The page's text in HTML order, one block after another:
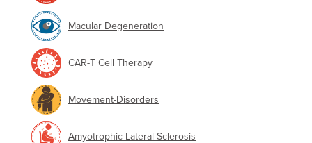
Macular Degeneration
CAR-T Cell Therapy
Movement-Disorders
Amyotrophic Lateral Sclerosis